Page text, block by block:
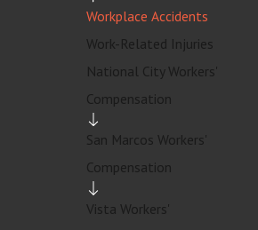
pursue the
occur due to
unsafe
Workplace Accidents
Work-Related Injuries
National City Workers'
Compensation
San Marcos Workers'
Compensation
Vista Workers'